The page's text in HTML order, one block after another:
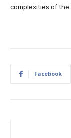
complexities of the
Facebook